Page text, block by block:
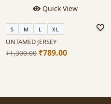
Quick View
S M L XL
UNTAMED JERSEY
₹1,300.00 ₹789.00